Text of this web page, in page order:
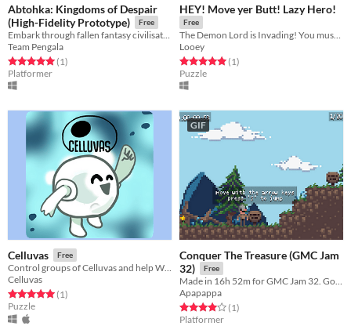
Abtohka: Kingdoms of Despair
(High-Fidelity Prototype)
Free
Embark through fallen fantasy civilisations, slip through the cracks of time, to reactivate an ancient machine.
Team Pengala
Rated 5.0 out of 5 stars
(1total ratings
)
Platformer
HEY! Move yer Butt! Lazy Hero!
Free
The Demon Lord is Invading! You must stop him... If you could only be bothered to do it!
Looey
Rated 5.0 out of 5 stars
(1total ratings
)
Puzzle
Celluvas Free
Control groups of Celluvas and help Whitley reach the microscope in this puzzle platformer indiegame.
Celluvas
Rated 5.0 out of 5 stars
(1total ratings
)
Puzzle
GIF
Conquer The Treasure (GMC Jam
32)
Free
Made in 16h 52m for GMC Jam 32. Go on a quest to conquer all the treasures!
Apapappa
Rated 4.0 out of 5 stars
(1total ratings
)
Platformer